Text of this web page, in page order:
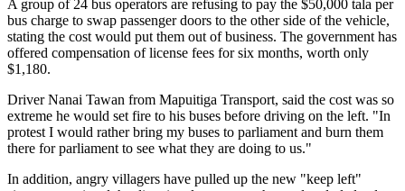
A group of 24 bus operators are refusing to pay the $50,000 tala per
bus charge to swap passenger doors to the other side of the vehicle,
stating the cost would put them out of business. The government has
offered compensation of license fees for six months, worth only
$1,180.
Driver Nanai Tawan from Mapuitiga Transport, said the cost was so
extreme he would set fire to his buses before driving on the left. "In
protest I would rather bring my buses to parliament and burn them
there for parliament to see what they are doing to us."
In addition, angry villagers have pulled up the new "keep left"